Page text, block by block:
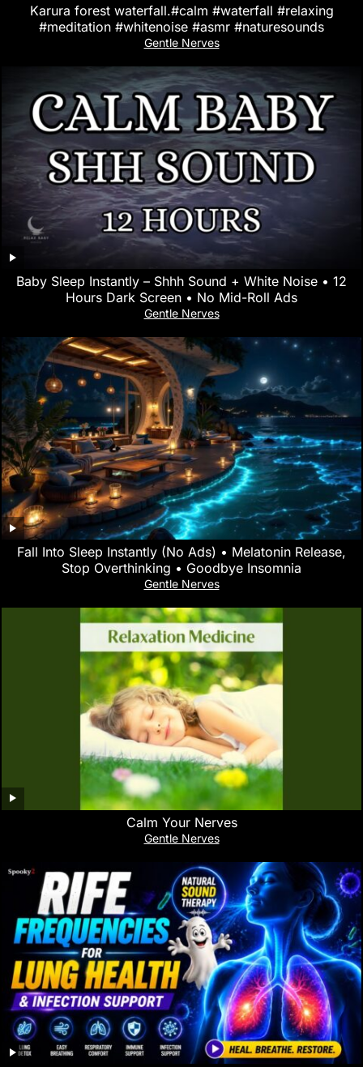
Karura forest waterfall.#calm #waterfall #relaxing
#meditation #whitenoise #asmr #naturesounds
Gentle Nerves
Baby Sleep Instantly – Shhh Sound + White Noise • 12
Hours Dark Screen • No Mid-Roll Ads
Gentle Nerves
Fall Into Sleep Instantly (No Ads) • Melatonin Release,
Stop Overthinking • Goodbye Insomnia
Gentle Nerves
Calm Your Nerves
Gentle Nerves